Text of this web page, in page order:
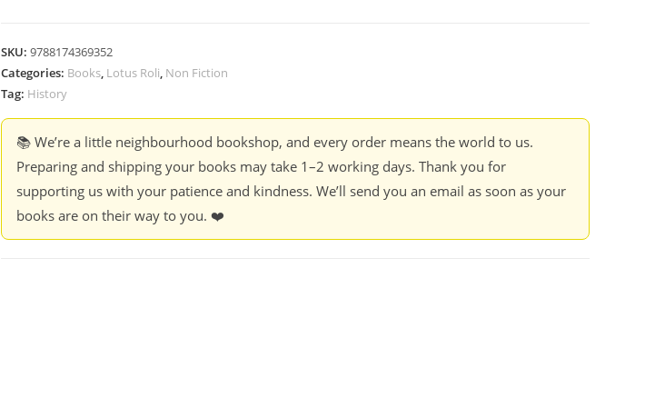
SKU: 9788174369352
Categories: Books, Lotus Roli, Non Fiction
Tag: History
📚 We’re a little neighbourhood bookshop, and every order means the world to us.
Preparing and shipping your books may take 1–2 working days. Thank you for
supporting us with your patience and kindness. We’ll send you an email as soon as your
books are on their way to you. ❤️